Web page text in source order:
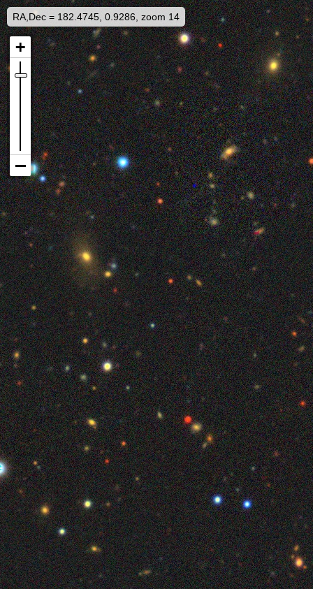
RA,Dec = 182.4745, 0.9286, zoom 14